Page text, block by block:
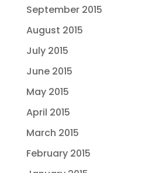
September 2015
August 2015
July 2015
June 2015
May 2015
April 2015
March 2015
February 2015